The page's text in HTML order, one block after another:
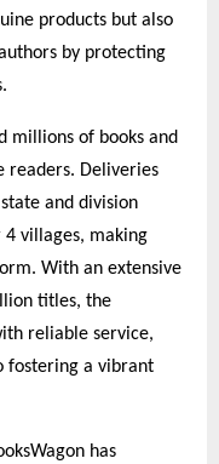
products but also
by protecting
millions of books and
readers. Deliveries
and division
villages, making
With an extensive
titles, the
reliable service,
fostering a vibrant
has